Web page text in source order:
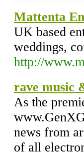
Mattenta
UK based
weddings,
http://
rave music
As the
news from
of all